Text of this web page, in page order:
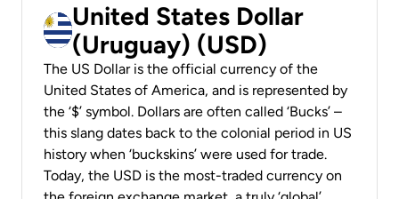
United States Dollar
(Uruguay) (USD)
The US Dollar is the official currency of the
United States of America, and is represented by
the ‘$’ symbol. Dollars are often called ‘Bucks’ –
this slang dates back to the colonial period in US
history when ‘buckskins’ were used for trade.
Today, the USD is the most-traded currency on